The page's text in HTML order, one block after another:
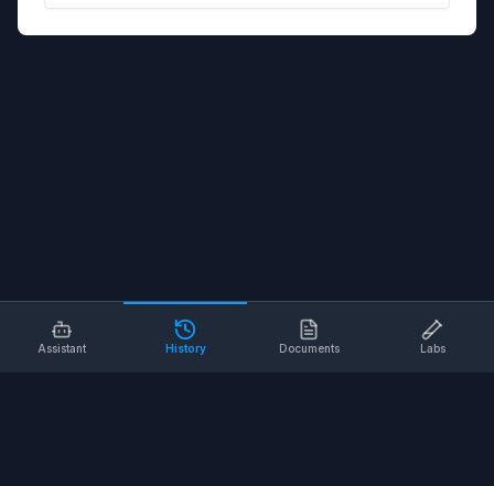
Assistant History Documents Labs